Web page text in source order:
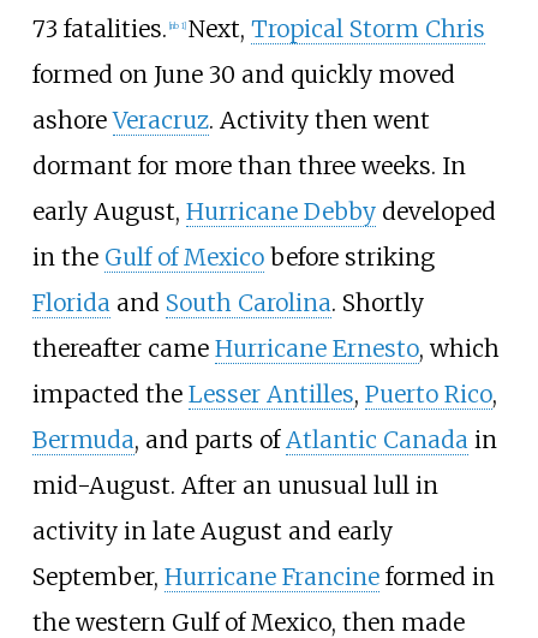
73 fatalities. [nb 1] Next, Tropical Storm Chris
formed on June 30 and quickly moved
ashoreVeracruz. Activity then went
dormant for more than three weeks. In
early August, Hurricane Debbydeveloped
in the Gulf of Mexicobefore striking
Floridaand South Carolina. Shortly
thereafter came Hurricane Ernesto, which
impacted the Lesser Antilles, Puerto Rico,
Bermuda, and parts ofAtlantic Canadain
mid-August. After an unusual lull in
activity in late August and early
September, Hurricane Francineformed in
the western Gulf of Mexico, then made